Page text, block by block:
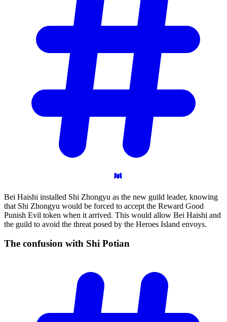
Bei Haishi installed Shi Zhongyu as the new guild leader, knowing
that Shi Zhongyu would be forced to accept the Reward Good
Punish Evil token when it arrived. This would allow Bei Haishi and
the guild to avoid the threat posed by the Heroes Island envoys.
The confusion with Shi Potian